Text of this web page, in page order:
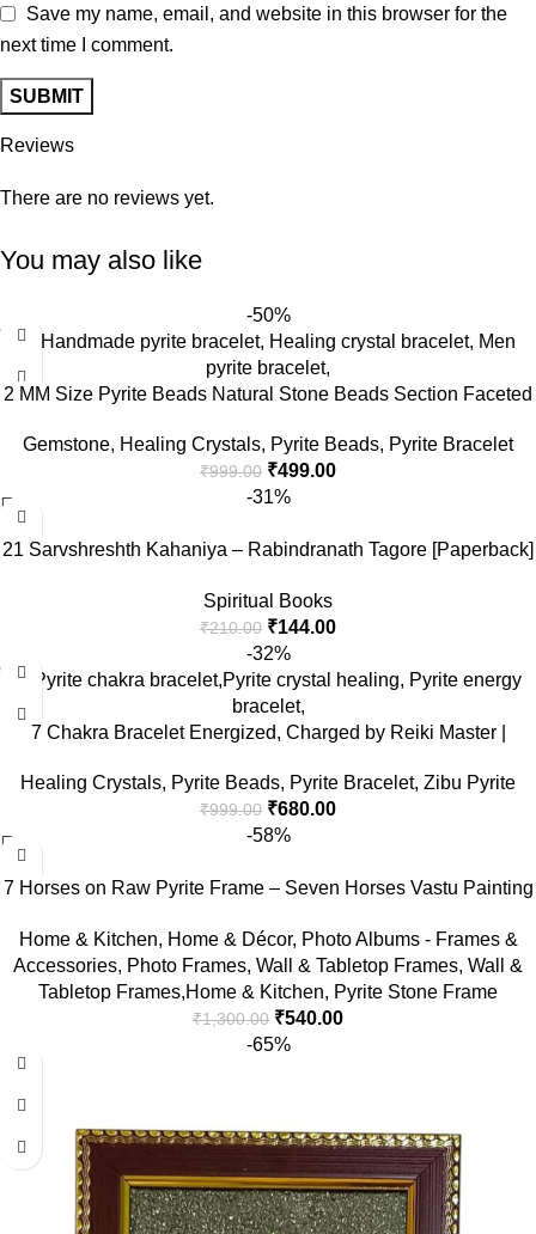
Reviews
There are no reviews yet.
Save my name, email, and website in this browser for the
next time I comment.
You may also like
-50%
2 MM Size Pyrite Beads Natural Stone Beads Section Faceted
Bracelet Length 15″ Size Micro Small
Gemstone, Healing Crystals, Pyrite Beads, Pyrite Bracelet
₹999.00 ₹499.00
-31%
21 Sarvshreshth Kahaniya – Rabindranath Tagore [Paperback]
Spiritual Books
₹210.00 ₹144.00
-32%
7 Chakra Bracelet Energized, Charged by Reiki Master |
Women
Healing Crystals, Pyrite Beads, Pyrite Bracelet, Zibu Pyrite
₹999.00 ₹680.00
-58%
7 Horses on Raw Pyrite Frame – Seven Horses Vastu Painting
Prosperity & Success Decor | Gift Original Puja Pirate Hanging
Photo | Square
Home & Kitchen, Home & Décor, Photo Albums - Frames &
Accessories, Photo Frames, Wall & Tabletop Frames, Wall &
Tabletop Frames,Home & Kitchen, Pyrite Stone Frame
₹1,300.00 ₹540.00
-65%